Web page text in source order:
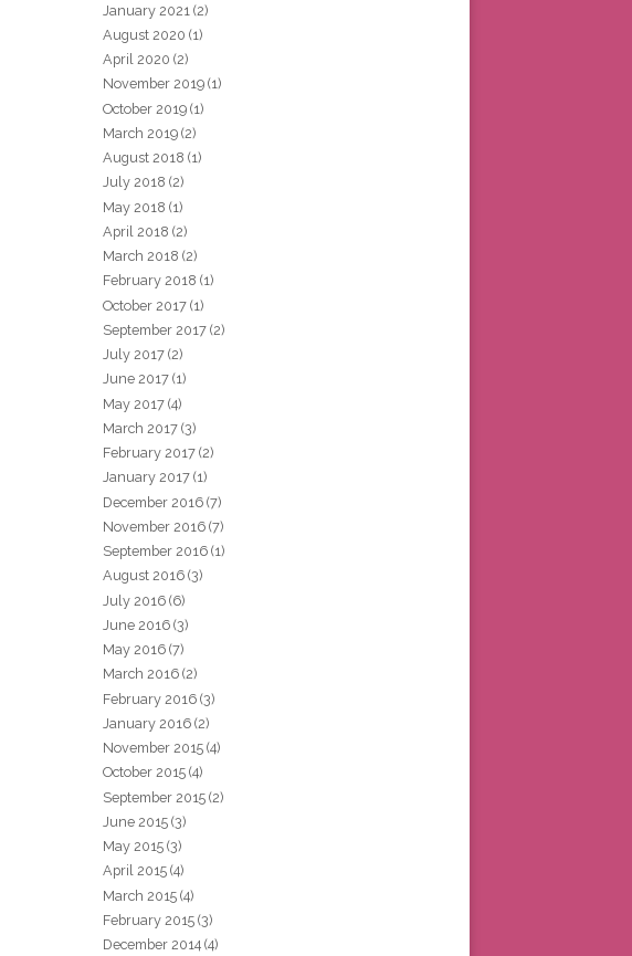
January 2021 (2)
August 2020 (1)
April 2020 (2)
November 2019 (1)
October 2019 (1)
March 2019 (2)
August 2018 (1)
July 2018 (2)
May 2018 (1)
April 2018 (2)
March 2018 (2)
February 2018 (1)
October 2017 (1)
September 2017 (2)
July 2017 (2)
June 2017 (1)
May 2017 (4)
March 2017 (3)
February 2017 (2)
January 2017 (1)
December 2016 (7)
November 2016 (7)
September 2016 (1)
August 2016 (3)
July 2016 (6)
June 2016 (3)
May 2016 (7)
March 2016 (2)
February 2016 (3)
January 2016 (2)
November 2015 (4)
October 2015 (4)
September 2015 (2)
June 2015 (3)
May 2015 (3)
April 2015 (4)
March 2015 (4)
February 2015 (3)
December 2014 (4)